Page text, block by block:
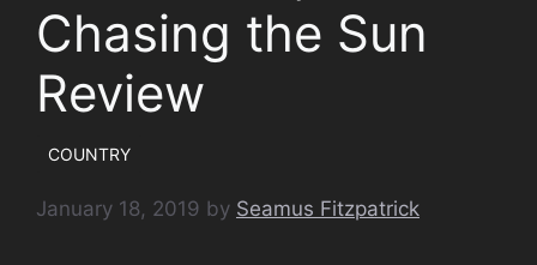
Chasing the Sun
Review
COUNTRY
January 18, 2019 by Seamus Fitzpatrick